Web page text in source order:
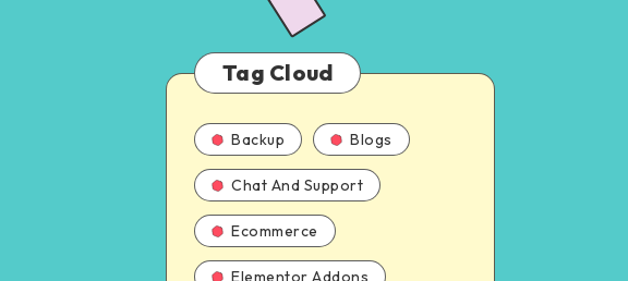
Tag Cloud
Backup Blogs
Chat And Support
Ecommerce
Elementor Addons